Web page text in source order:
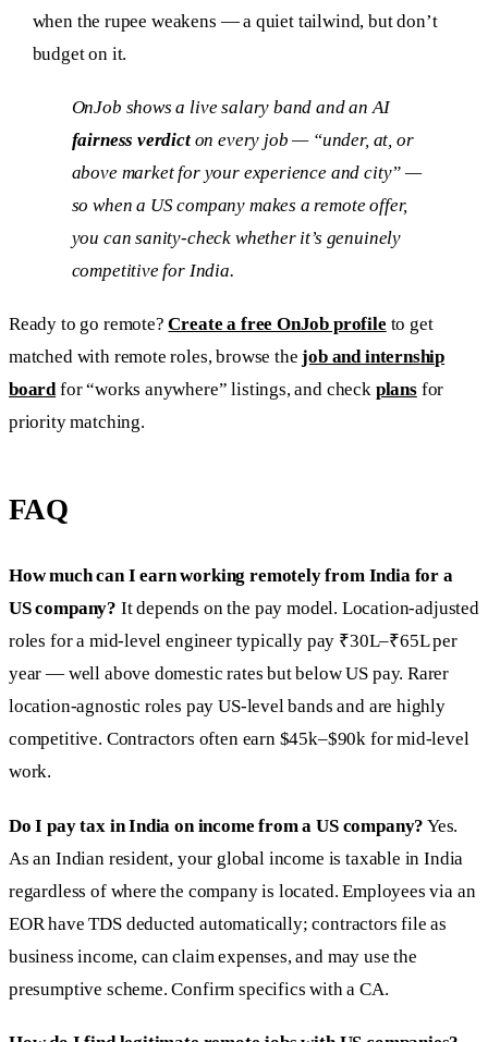
when the rupee weakens — a quiet tailwind, but don’t
budget on it.
OnJob shows a live salary band and an AI
fairness verdicton every job — “under, at, or
above market for your experience and city” —
so when a US company makes a remote offer,
you can sanity-check whether it’s genuinely
competitive for India.
Ready to go remote?Create a free OnJob profile to get
matched with remote roles, browse thejob and internship
boardfor “works anywhere” listings, and check plansfor
priority matching.
FAQ
How much can I earn working remotely from India for a
US company? It depends on the pay model. Location-adjusted
roles for a mid-level engineer typically pay ₹30L–₹65L per
year — well above domestic rates but below US pay. Rarer
location-agnostic roles pay US-level bands and are highly
competitive. Contractors often earn $45k–$90k for mid-level
work.
Do I pay tax in India on income from a US company? Yes.
As an Indian resident, your global income is taxable in India
regardless of where the company is located. Employees via an
EOR have TDS deducted automatically; contractors file as
business income, can claim expenses, and may use the
presumptive scheme. Confirm specifics with a CA.